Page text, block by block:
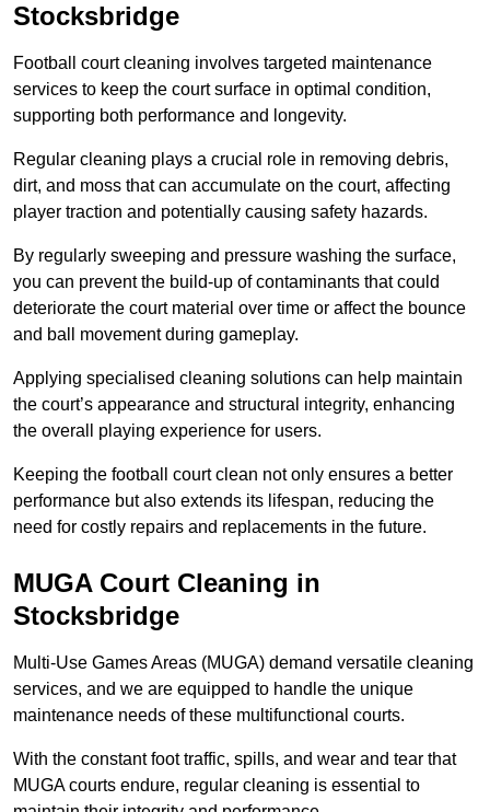
Stocksbridge
Football court cleaning involves targeted maintenance
services to keep the court surface in optimal condition,
supporting both performance and longevity.
Regular cleaning plays a crucial role in removing debris,
dirt, and moss that can accumulate on the court, affecting
player traction and potentially causing safety hazards.
By regularly sweeping and pressure washing the surface,
you can prevent the build-up of contaminants that could
deteriorate the court material over time or affect the bounce
and ball movement during gameplay.
Applying specialised cleaning solutions can help maintain
the court’s appearance and structural integrity, enhancing
the overall playing experience for users.
Keeping the football court clean not only ensures a better
performance but also extends its lifespan, reducing the
need for costly repairs and replacements in the future.
MUGA Court Cleaning in
Stocksbridge
Multi-Use Games Areas (MUGA) demand versatile cleaning
services, and we are equipped to handle the unique
maintenance needs of these multifunctional courts.
With the constant foot traffic, spills, and wear and tear that
MUGA courts endure, regular cleaning is essential to